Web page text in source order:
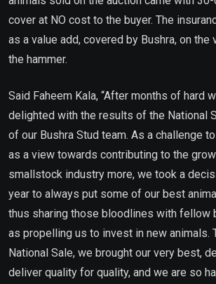
cover at NO cost to the buyer. The
as a value add, covered by Bushra, on
the hammer.
Said Faheem Kala, “After months of hard
delighted with the results of the National
of our Bushra Stud team. As a challenge
as a view towards contributing to the
smallstock industry more, we took a
year to always put some of our best
thus sharing those bloodlines with fellow
as propelling us to invest in new animals.
National Sale, we brought our very best,
deliver quality for quality, and we are so